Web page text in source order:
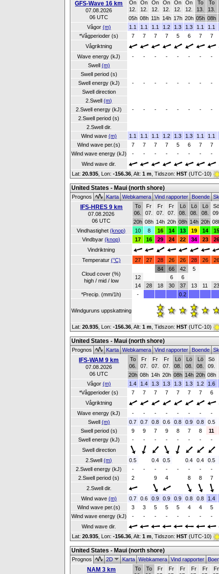
GFS-Wave 16 km
07.08.2026
06 UTC
On
12.
On
12.
On
12.
On
12.
On
12.
On
12.
To
13.
To
13.
05h 08h 11h 14h 17h 20h 05h 08h
Vågor (m) 1.1 1.1 1.1 1.2 1.3 1.3 1.1
1.1
*Vågperioder (s)
7 7 7 7 5 6 7
7
Vågriktning
Wave energy (kJ)
- - - - - - -
-
Swell (m)
Swell period (s)
Swell energy (kJ)
- - - - - - -
-
Swell direction
2.Swell(m)
2.Swell energy (kJ)
- - - - - - -
-
2.Swell period (s)
2.Swell dir.
Wind wave (m) 1.1 1.1 1.1 1.2 1.3 1.3 1.1
1.1
Wind wave per.(s)
7 7 7 7 5 6 7
7
Wind wave energy (kJ)
- - - - - - -
-
Wind wave dir.
Lat: 20.935 , Lon: -156.36 Alt: 1 m , Tidszon: HST (UTC-10)
United States - Maui (north shore)
Prognos KartaWebkameraVind rapporterBoende
IFS-HRES 9 km
07.08.2026
06 UTC
To
06.
Fr
07.
Fr
07.
Fr
07.
Lö
08.
Lö
08.
Lö
08.
20h 08h 14h 20h 08h 14h 20h
Vindhastighet(knop) 10 8 16 14 13 19 14
15
Vindbyar(knop) 17 16 29 24 22 34 23
26
Vindriktning
Temperatur (°C) 27 27 28 26 26 28 26 26
Cloud cover (%)
high / mid / low
12
14
28
84
18
66
6
30
42
6
37
5
13 11
23
*Precip. (mm/1h)
- 0.2
Windguruns uppskattning
Lat: 20.935 , Lon: -156.36 Alt: 1 m , Tidszon: HST (UTC-10)
United States - Maui (north shore)
Prognos KartaWebkameraVind rapporterBoende
IFS-WAM 9 km
07.08.2026
06 UTC
To
06.
Fr
07.
Fr
07.
Fr
07.
Lö
08.
Lö
08.
Lö
08.
Sö
09.
20h 08h 14h 20h 08h 14h 20h 08h
Vågor (m) 1.4 1.4 1.3 1.3 1.3 1.3 1.2
1.6
*Vågperioder (s)
7 7 7 7 7 7 7
6
Vågriktning
Wave energy (kJ)
- - - - - - -
-
Swell (m) 0.7 0.7 0.8 0.6 0.8 0.9 0.8
0.5
Swell period (s)
9 9 7 9 8 7 8
11
Swell energy (kJ)
- - - - - - -
-
Swell direction
2.Swell(m) 0.5 0.4 0.5 0.4 0.4
0.5
2.Swell energy (kJ)
- - - - - - -
-
2.Swell period (s)
2 9 4 8 8
7
2.Swell dir.
Wind wave (m) 0.7 0.6 0.9 0.9 0.9 0.8 0.8
1.4
Wind wave per.(s)
3 3 5 5 5 4 4
5
Wind wave energy (kJ)
- - - - - - -
-
Wind wave dir.
Lat: 20.935 , Lon: -156.36 Alt: 1 m , Tidszon: HST (UTC-10)
United States - Maui (north shore)
Prognos 2D KartaWebkameraVind rapporter
NAM 3 km
To
To
Fr
Fr
Fr
Fr
Fr
Fr